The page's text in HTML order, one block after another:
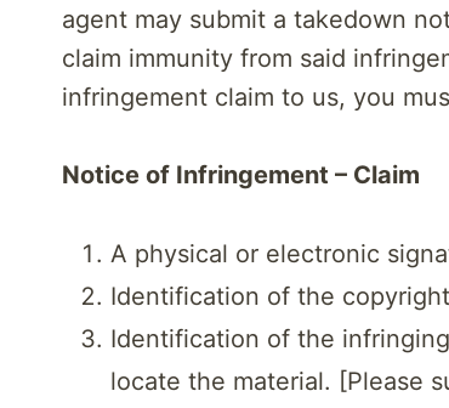
agent may submit a takedown
claim immunity from said
infringement claim to us, you
Notice of Infringement – Claim
A physical or electronic
Identification of the
Identification of the
locate the material. [Please